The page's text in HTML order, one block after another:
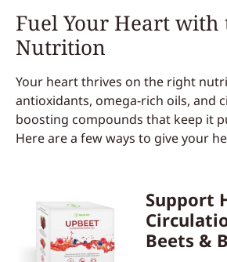
Fuel Your Heart with
Nutrition
Your heart thrives on the right
antioxidants, omega-rich oils, and
boosting compounds that keep it
Here are a few ways to give your
Support
Beets &